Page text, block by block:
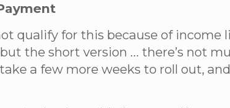
qualify for this because of
the short version … there’s not
a few more weeks to roll out,